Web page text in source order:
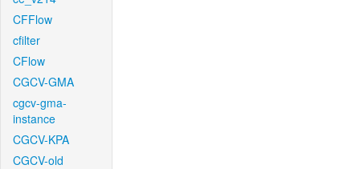
CFFlow
cfilter
CFlow
CGCV-GMA
cgcv-gma-
instance
CGCV-KPA
CGCV-old